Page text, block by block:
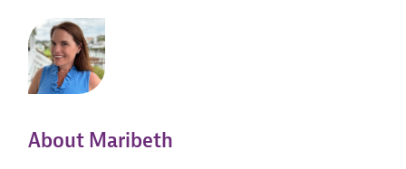
About Maribeth